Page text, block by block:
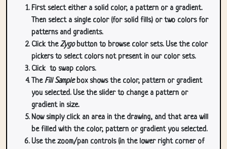
First select either a solid color, a pattern or a gradient.
Then select a single color (for solid fills) or two colors for
patterns and gradients.
Click theZygobutton to browse color sets. Use the color
pickers to select colors not present in our color sets.
Click to swap colors.
TheFill Samplebox shows the color, pattern or gradient
you selected. Use the slider to change a pattern or
gradient in size.
Now simply click an area in the drawing, and that area will
be filled with the color, pattern or gradient you selected.
Use the zoom/pan controls (in the lower right corner of